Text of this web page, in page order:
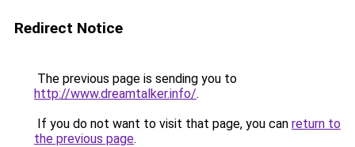
Redirect Notice
The previous page is sending you to
http://www.dreamtalker.info/.
If you do not want to visit that page, you can return to
the previous page.